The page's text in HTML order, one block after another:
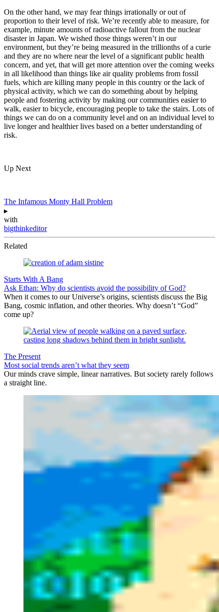
On the other hand, we may fear things irrationally or out of
proportion to their level of risk. We’re recently able to measure, for
example, minute amounts of radioactive fallout from the nuclear
disaster in Japan. We wished those things weren’t in our
environment, but they’re being measured in the trillionths of a curie
and they are no where near the level of a significant public health
concern, and yet, that will get more attention over the coming weeks
in all likelihood than things like air quality problems from fossil
fuels, which are killing many people in this country or the lack of
physical activity, which we can do something about by helping
people and fostering activity by making our communities easier to
walk, easier to bicycle, encouraging people to take the stairs. Lots of
things we can do on a community level and on an individual level to
live longer and healthier lives based on a better understanding of
risk.
Up Next
The Infamous Monty Hall Problem
▸
with
bigthinkeditor
Related
Starts With A Bang
Ask Ethan: Why do scientists avoid the possibility of God?
When it comes to our Universe’s origins, scientists discuss the Big
Bang, cosmic inflation, and other theories. Why doesn’t “God”
come up?
The Present
Most social trends aren’t what they seem
Our minds crave simple, linear narratives. But society rarely follows
a straight line.